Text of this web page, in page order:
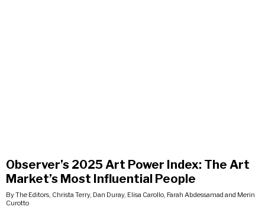
Observer’s 2025 Art Power Index: The Art
Market’s Most Influential People
By The Editors, Christa Terry, Dan Duray, Elisa Carollo, Farah Abdessamad and Merin
Curotto